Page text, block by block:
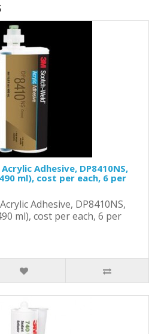
Adhesive, DP8410NS,
ml), cost per each, 6 per
Adhesive, DP8410NS,
ml), cost per each, 6 per